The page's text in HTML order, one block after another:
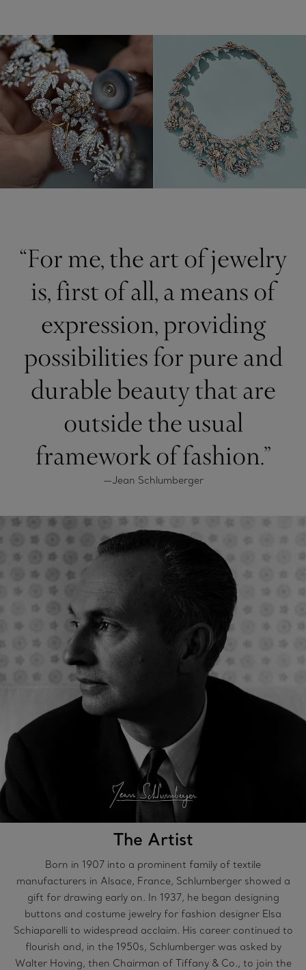
“For me, the art of jewelry
is, first of all, a means of
expression, providing
possibilities for pure and
durable beauty that are
outside the usual
framework of fashion.”
—Jean Schlumberger
The Artist
Born in 1907 into a prominent family of textile
manufacturers in Alsace, France, Schlumberger showed a
gift for drawing early on. In 1937, he began designing
buttons and costume jewelry for fashion designer Elsa
Schiaparelli to widespread acclaim. His career continued to
flourish and, in the 1950s, Schlumberger was asked by
Walter Hoving, then Chairman of Tiffany & Co., to join the